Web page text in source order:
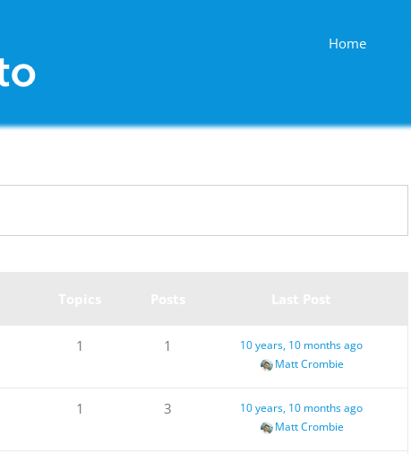
Home
1 1
10 years, 10 months ago
Matt Crombie
1 3
10 years, 10 months ago
Matt Crombie